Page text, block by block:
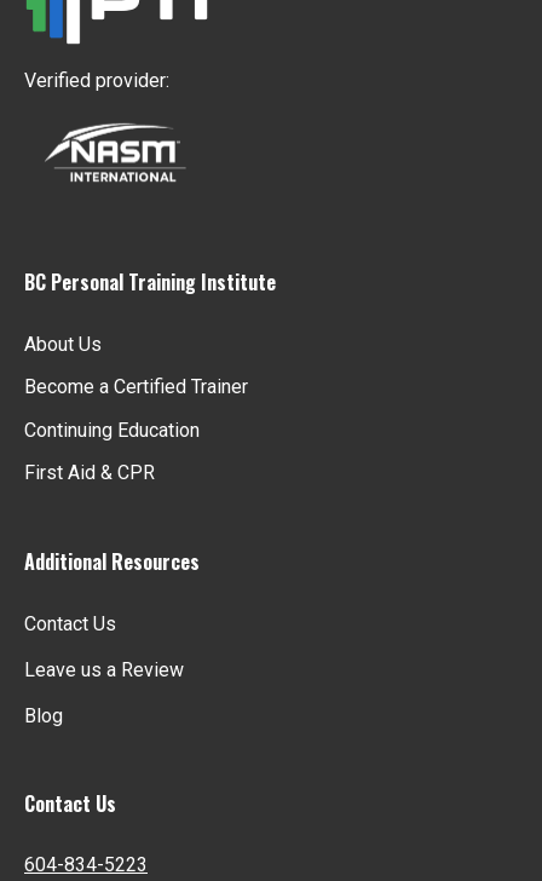
Verified provider:
BC Personal Training Institute
About Us
Become a Certified Trainer
Continuing Education
First Aid & CPR
Additional Resources
Contact Us
Leave us a Review
Blog
Contact Us
604-834-5223